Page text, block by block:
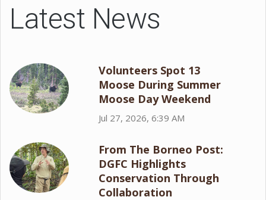
Latest News
Volunteers Spot 13
Moose During Summer
Moose Day Weekend
Jul 27, 2026, 6:39 AM
From The Borneo Post:
DGFC Highlights
Conservation Through
Collaboration